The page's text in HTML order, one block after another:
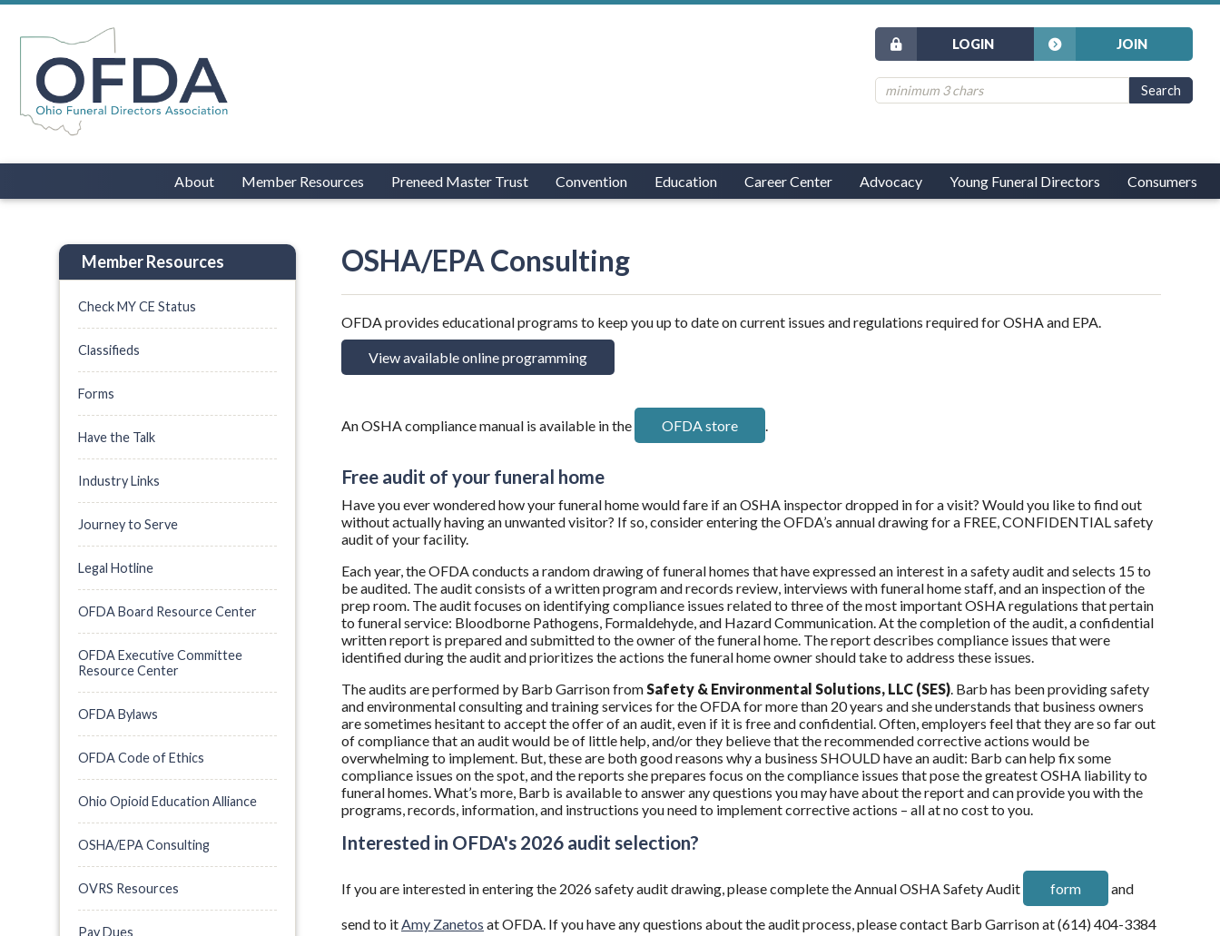
JOIN
LOGIN
About Member Resources Preneed Master Trust Convention Education Career Center Advocacy Young Funeral Directors Consumers
OSHA/EPA Consulting
OFDA provides educational programs to keep you up to date on current issues and regulations required for OSHA and EPA.
View available online programming
An OSHA compliance manual is available in the OFDA store .
Free audit of your funeral home
Have you ever wondered how your funeral home would fare if an OSHA inspector dropped in for a visit? Would you like to find out
without actually having an unwanted visitor? If so, consider entering the OFDA’s annual drawing for a FREE, CONFIDENTIAL safety
audit of your facility.
Each year, the OFDA conducts a random drawing of funeral homes that have expressed an interest in a safety audit and selects 15 to
be audited. The audit consists of a written program and records review, interviews with funeral home staff, and an inspection of the
prep room. The audit focuses on identifying compliance issues related to three of the most important OSHA regulations that pertain
to funeral service: Bloodborne Pathogens, Formaldehyde, and Hazard Communication. At the completion of the audit, a confidential
written report is prepared and submitted to the owner of the funeral home. The report describes compliance issues that were
identified during the audit and prioritizes the actions the funeral home owner should take to address these issues.
The audits are performed by Barb Garrison fromSafety & Environmental Solutions, LLC (SES). Barb has been providing safety
and environmental consulting and training services for the OFDA for more than 20 years and she understands that business owners
are sometimes hesitant to accept the offer of an audit, even if it is free and confidential. Often, employers feel that they are so far out
of compliance that an audit would be of little help, and/or they believe that the recommended corrective actions would be
overwhelming to implement. But, these are both good reasons why a business SHOULD have an audit: Barb can help fix some
compliance issues on the spot, and the reports she prepares focus on the compliance issues that pose the greatest OSHA liability to
funeral homes. What’s more, Barb is available to answer any questions you may have about the report and can provide you with the
programs, records, information, and instructions you need to implement corrective actions – all at no cost to you.
Interested in OFDA's 2026 audit selection?
If you are interested in entering the 2026 safety audit drawing, please complete the Annual OSHA Safety Audit form and
send to itAmy Zanetos at OFDA. If you have any questions about the audit process, please contact Barb Garrison at (614) 404-3384
Member Resources
Check MY CE Status
Classifieds
Forms
Have the Talk
Industry Links
Journey to Serve
Legal Hotline
OFDA Board Resource Center
OFDA Executive Committee
Resource Center
OFDA Bylaws
OFDA Code of Ethics
Ohio Opioid Education Alliance
OSHA/EPA Consulting
OVRS Resources
Pay Dues